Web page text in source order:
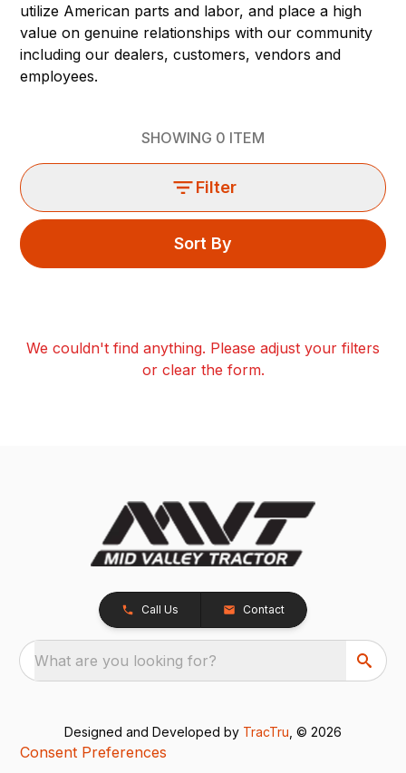
utilize American parts and labor, and place a high
value on genuine relationships with our community
including our dealers, customers, vendors and
employees.
SHOWING 0 ITEM
Filter
Sort By
We couldn't find anything. Please adjust your filters
or clear the form.
Call Us Contact
What are you looking for?
Designed and Developed by TracTru , © 2026
Consent Preferences